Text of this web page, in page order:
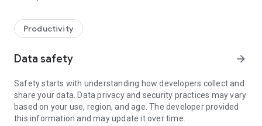
• adjust WIFI settings, and much more.
web browser or mobile).
TeamViewer applies the highest security standards to your
access to your device and establishing or ending sessions.
To establish a connection to your device, you need to do the
following:
1. Open the app on your screen. Connections can't be
established if the app is running in the background.
Productivity
Data safety arrow_forward
Safety starts with understanding how developers collect and
share your data. Data privacy and security practices may vary
based on your use, region, and age. The developer provided
this information and may update it over time.